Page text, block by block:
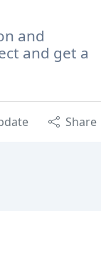
and
and get a
Share